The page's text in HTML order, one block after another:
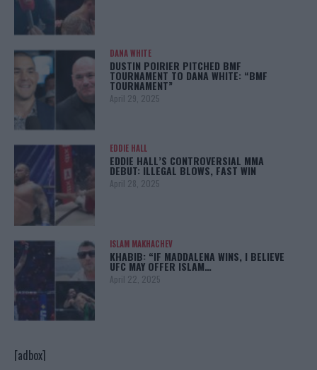
DANA WHITE
DUSTIN POIRIER PITCHED BMF
TOURNAMENT TO DANA WHITE: “BMF
TOURNAMENT”
April 29, 2025
EDDIE HALL
EDDIE HALL’S CONTROVERSIAL MMA
DEBUT: ILLEGAL BLOWS, FAST WIN
April 28, 2025
ISLAM MAKHACHEV
KHABIB: “IF MADDALENA WINS, I BELIEVE
UFC MAY OFFER ISLAM…
April 22, 2025
[adbox]